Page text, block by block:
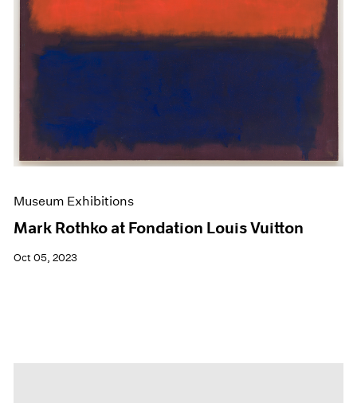
Museum Exhibitions
Mark Rothko at Fondation Louis Vuitton
Oct 05, 2023